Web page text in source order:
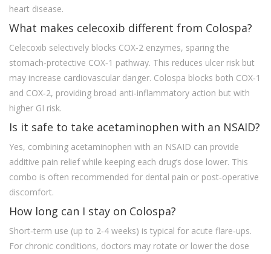
heart disease.
What makes celecoxib different from Colospa?
Celecoxib selectively blocks COX‑2 enzymes, sparing the
stomach‑protective COX‑1 pathway. This reduces ulcer risk but
may increase cardiovascular danger. Colospa blocks both COX‑1
and COX‑2, providing broad anti‑inflammatory action but with
higher GI risk.
Is it safe to take acetaminophen with an NSAID?
Yes, combining acetaminophen with an NSAID can provide
additive pain relief while keeping each drug’s dose lower. This
combo is often recommended for dental pain or post‑operative
discomfort.
How long can I stay on Colospa?
Short‑term use (up to 2‑4 weeks) is typical for acute flare‑ups.
For chronic conditions, doctors may rotate or lower the dose